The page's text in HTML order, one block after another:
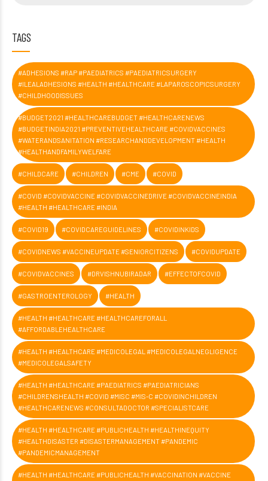
TAGS
#ADHESIONS #RAP #PAEDIATRICS #PAEDIATRICSURGERY
#ILEALADHESIONS #HEALTH #HEALTHCARE #LAPAROSCOPICSURGERY
#CHILDHOODISSUES
#BUDGET2021 #HEALTHCAREBUDGET #HEALTHCARENEWS
#BUDGETINDIA2021 #PREVENTIVEHEALTHCARE #COVIDVACCINES
#WATERANDSANITATION #RESEARCHANDDEVELOPMENT #HEALTH
#HEALTHANDFAMILYWELFARE
#CHILDCARE #CHILDREN #CME #COVID
#COVID #COVIDVACCINE #COVIDVACCINEDRIVE #COVIDVACCINEINDIA
#HEALTH #HEALTHCARE #INDIA
#COVID19 #COVIDCAREGUIDELINES #COVIDINKIDS
#COVIDNEWS #VACCINEUPDATE #SENIORCITIZENS #COVIDUPDATE
#COVIDVACCINES #DRVISHNUBIRADAR #EFFECTOFCOVID
#GASTROENTEROLOGY #HEALTH
#HEALTH #HEALTHCARE #HEALTHCAREFORALL
#AFFORDABLEHEALTHCARE
#HEALTH #HEALTHCARE #MEDICOLEGAL #MEDICOLEGALNEGLIGENCE
#MEDICOLEGALSAFETY
#HEALTH #HEALTHCARE #PAEDIATRICS #PAEDIATRICIANS
#CHILDRENSHEALTH #COVID #MISC #MIS-C #COVIDINCHILDREN
#HEALTHCARENEWS #CONSULTADOCTOR #SPECIALISTCARE
#HEALTH #HEALTHCARE #PUBLICHEALTH #HEALTHINEQUITY
#HEALTHDISASTER #DISASTERMANAGEMENT #PANDEMIC
#PANDEMICMANAGEMENT
#HEALTH #HEALTHCARE #PUBLICHEALTH #VACCINATION #VACCINE